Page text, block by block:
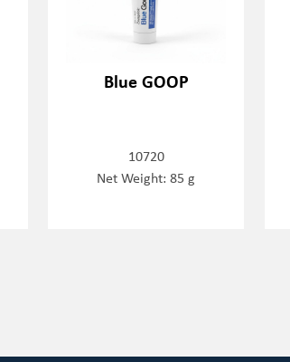
Blue GOOP
10720
Net Weight: 85 g